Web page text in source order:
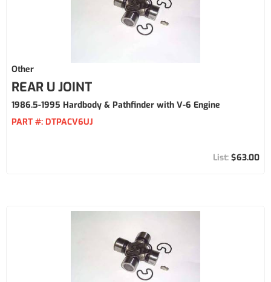
Other
REAR U JOINT
1986.5-1995 Hardbody & Pathfinder with V-6 Engine
PART #: DTPACV6UJ
$63.00